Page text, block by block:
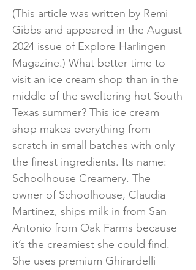
(This article was written by Remi
Gibbs and appeared in the August
2024 issue of Explore Harlingen
Magazine.) What better time to
visit an ice cream shop than in the
middle of the sweltering hot South
Texas summer? This ice cream
shop makes everything from
scratch in small batches with only
the finest ingredients. Its name:
Schoolhouse Creamery. The
owner of Schoolhouse, Claudia
Martinez, ships milk in from San
Antonio from Oak Farms because
it’s the creamiest she could find.
She uses premium Ghirardelli